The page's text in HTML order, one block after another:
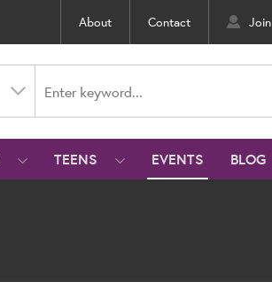
About Contact Join
TEENS EVENTS BLOG